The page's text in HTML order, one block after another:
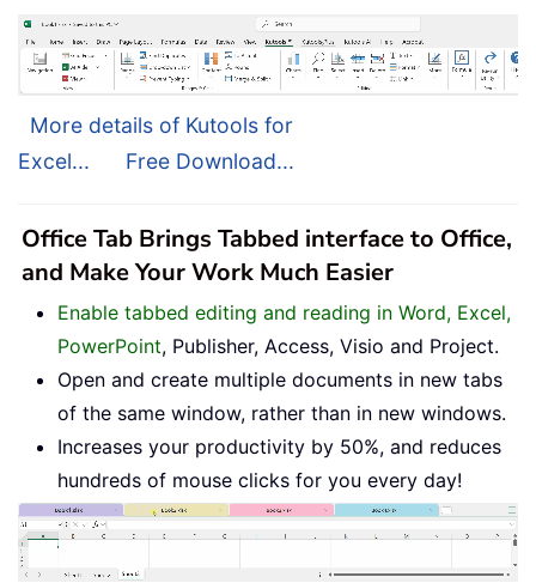
More details of Kutools for
Excel...
Free Download...
Office Tab Brings Tabbed interface to Office,
and Make Your Work Much Easier
Enable tabbed editing and reading in Word, Excel,
PowerPoint, Publisher, Access, Visio and Project.
Open and create multiple documents in new tabs
of the same window, rather than in new windows.
Increases your productivity by 50%, and reduces
hundreds of mouse clicks for you every day!